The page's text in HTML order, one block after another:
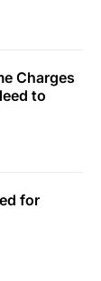
Charges
to
for